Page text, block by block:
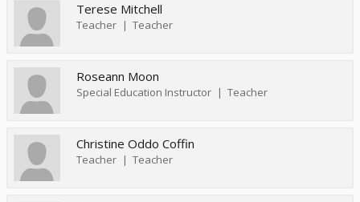
Terese Mitchell
Teacher Teacher
Roseann Moon
Special Education Instructor Teacher
Christine Oddo Coffin
Teacher Teacher